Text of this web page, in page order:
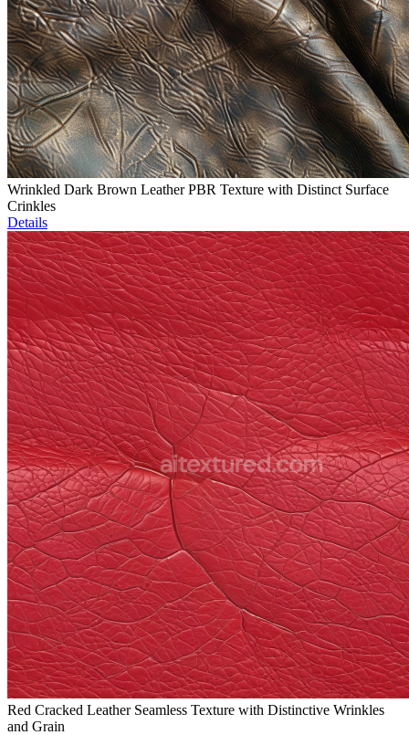
Wrinkled Dark Brown Leather PBR Texture with Distinct Surface
Crinkles
Details
Red Cracked Leather Seamless Texture with Distinctive Wrinkles
and Grain